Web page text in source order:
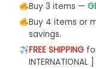
Buy 3 items —
Buy 4 items or
savings.
FREE SHIPPING
INTERNATIONAL ]